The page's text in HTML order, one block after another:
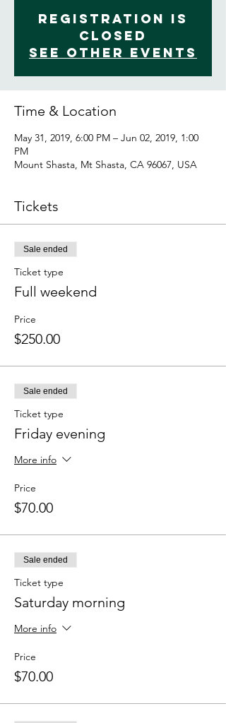
Registration is
Closed
See other events
Time & Location
May 31, 2019, 6:00 PM – Jun 02, 2019, 1:00
PM
Mount Shasta, Mt Shasta, CA 96067, USA
Tickets
Sale ended
Ticket type
Full weekend
Price
$250.00
Sale ended
Ticket type
Friday evening
More info
Price
$70.00
Sale ended
Ticket type
Saturday morning
More info
Price
$70.00